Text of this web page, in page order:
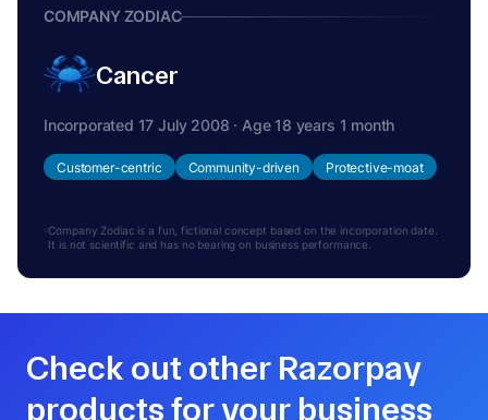
COMPANY ZODIAC
Cancer
Incorporated 17 July 2008 · Age 18 years 1 month
Customer-centric Community-driven Protective-moat
Company Zodiac is a fun, fictional concept based on the incorporation date.
It is not scientific and has no bearing on business performance.
Check out other Razorpay
products for your business